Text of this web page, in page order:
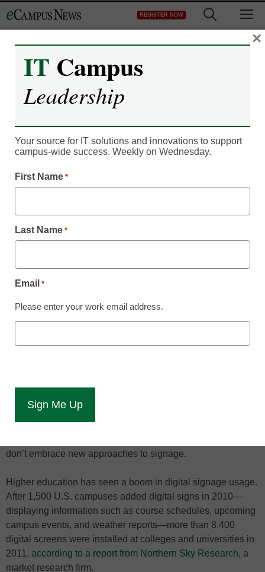
to
REGISTER NOW
IT Leadership
Without improved
content, digital signage
could ‘ride off into the
sunset’
March 8, 2012
leaders are searching for
Smart phones and tablets shouldn’t be seen as competitors
During a panel discussion at the
(DSE) in Las Vegas, campus technology leaders said digital
don’t embrace new approaches to signage.
Higher education has seen a boom in digital signage usage.
After 1,500 U.S. campuses added digital signs in 2010—
displaying information such as course schedules, upcoming
campus events, and weather reports—more than 8,400
digital screens were installed at colleges and universities in
2011, according to a report from Northern Sky Research, a
market research firm.
IT Campus
Leadership
Your source for IT solutions and innovations to support
campus-wide success. Weekly on Wednesday.
First Name *
Last Name *
Email *
Please enter your work email address.
×